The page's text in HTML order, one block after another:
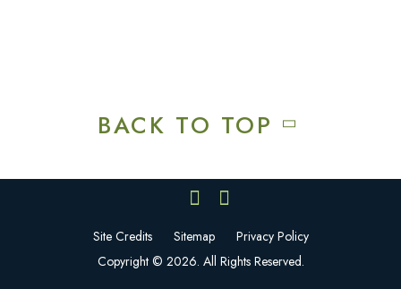
BACK TO TOP
Site Credits Sitemap
Privacy Policy
Copyright © 2026. All Rights Reserved.